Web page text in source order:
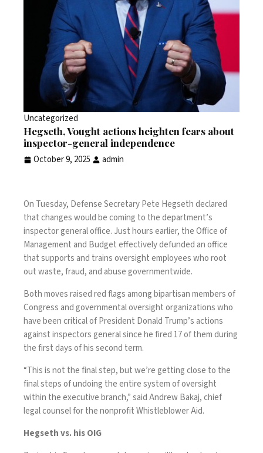
Uncategorized
Hegseth, Vought actions heighten fears about
inspector-general independence
October 9, 2025 admin
On Tuesday, Defense Secretary Pete Hegseth declared
that changes would be coming to the department’s
inspector general office. Just hours earlier, the Office of
Management and Budget effectively defunded an office
that supports and trains oversight employees who root
out waste, fraud, and abuse governmentwide.
Both moves raised red flags among bipartisan members of
Congress and governmental oversight organizations who
have been critical of President Donald Trump’s actions
against inspectors general since hefired 17 of themduring
the first days of his second term.
“This is not the final step, but we’re getting close to the
final steps of undoing the entire system of oversight
within the executive branch,” said Andrew Bakaj, chief
legal counsel for the nonprofit Whistleblower Aid.
Hegseth vs. his OIG